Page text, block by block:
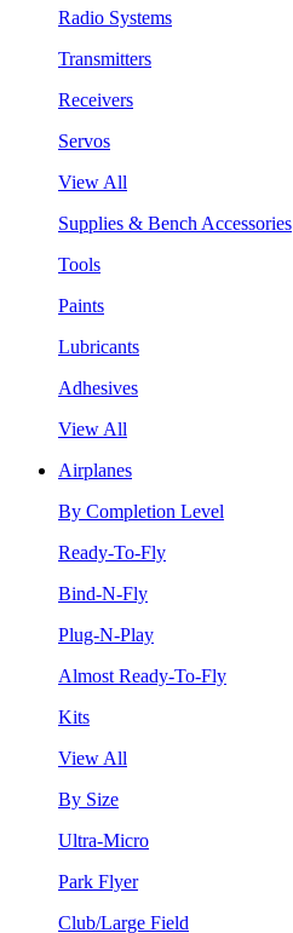
Radio Systems
Transmitters
Receivers
Servos
View All
Supplies & Bench Accessories
Tools
Paints
Lubricants
Adhesives
View All
Airplanes
By Completion Level
Ready-To-Fly
Bind-N-Fly
Plug-N-Play
Almost Ready-To-Fly
Kits
View All
By Size
Ultra-Micro
Park Flyer
Club/Large Field